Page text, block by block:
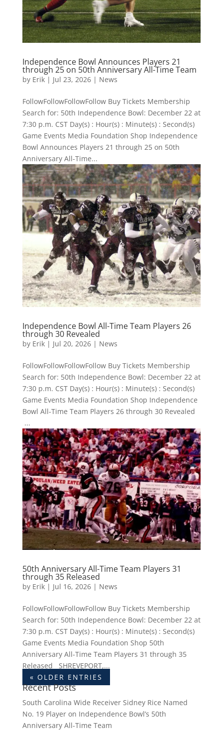
Independence Bowl Announces Players 21
through 25 on 50th Anniversary All-Time Team
by Erik| Jul 23, 2026| News
FollowFollowFollowFollow Buy Tickets Membership
Search for: 50th Independence Bowl: December 22 at
7:30 p.m. CST Day(s) : Hour(s) : Minute(s) : Second(s)
Game Events Media Foundation Shop Independence
Bowl Announces Players 21 through 25 on 50th
Anniversary All-Time...
Independence Bowl All-Time Team Players 26
through 30 Revealed
by Erik| Jul 20, 2026| News
FollowFollowFollowFollow Buy Tickets Membership
Search for: 50th Independence Bowl: December 22 at
7:30 p.m. CST Day(s) : Hour(s) : Minute(s) : Second(s)
Game Events Media Foundation Shop Independence
Bowl All-Time Team Players 26 through 30 Revealed
...
50th Anniversary All-Time Team Players 31
through 35 Released
by Erik| Jul 16, 2026| News
FollowFollowFollowFollow Buy Tickets Membership
Search for: 50th Independence Bowl: December 22 at
7:30 p.m. CST Day(s) : Hour(s) : Minute(s) : Second(s)
Game Events Media Foundation Shop 50th
Anniversary All-Time Team Players 31 through 35
Released SHREVEPORT,...
« OLDER ENTRIES
Recent Posts
South Carolina Wide Receiver Sidney Rice Named
No. 19 Player on Independence Bowl’s 50th
Anniversary All-Time Team